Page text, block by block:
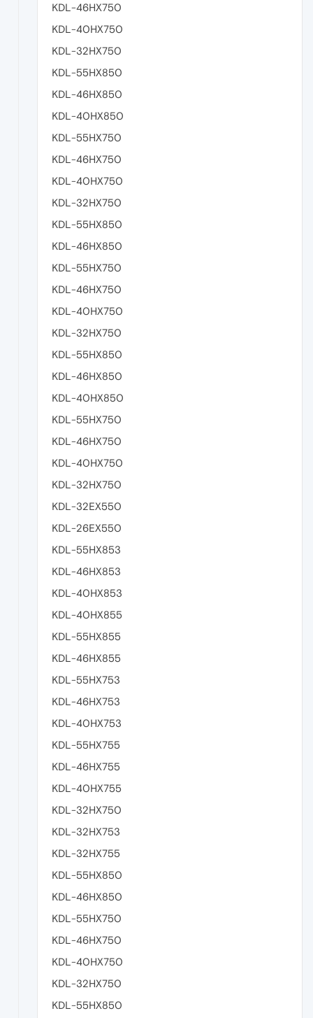
KDL-46HX750
KDL-40HX750
KDL-32HX750
KDL-55HX850
KDL-46HX850
KDL-40HX850
KDL-55HX750
KDL-46HX750
KDL-40HX750
KDL-32HX750
KDL-55HX850
KDL-46HX850
KDL-55HX750
KDL-46HX750
KDL-40HX750
KDL-32HX750
KDL-55HX850
KDL-46HX850
KDL-40HX850
KDL-55HX750
KDL-46HX750
KDL-40HX750
KDL-32HX750
KDL-32EX550
KDL-26EX550
KDL-55HX853
KDL-46HX853
KDL-40HX853
KDL-40HX855
KDL-55HX855
KDL-46HX855
KDL-55HX753
KDL-46HX753
KDL-40HX753
KDL-55HX755
KDL-46HX755
KDL-40HX755
KDL-32HX750
KDL-32HX753
KDL-32HX755
KDL-55HX850
KDL-46HX850
KDL-55HX750
KDL-46HX750
KDL-40HX750
KDL-32HX750
KDL-55HX850